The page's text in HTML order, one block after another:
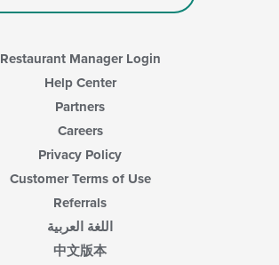
Restaurant Manager Login
Help Center
Partners
Careers
Privacy Policy
Customer Terms of Use
Referrals
اللغة العربية
中文版本